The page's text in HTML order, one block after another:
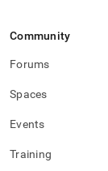
Community
Forums
Spaces
Events
Training